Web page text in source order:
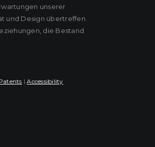
unserer
und Design übertreffen.
die Bestand
|Accessibility